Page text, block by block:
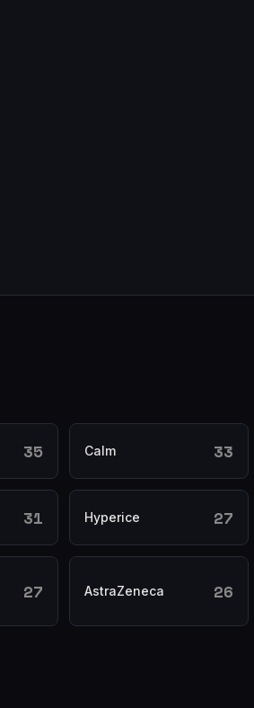
35 Calm 33
31 Hyperice 27
27 AstraZeneca 26